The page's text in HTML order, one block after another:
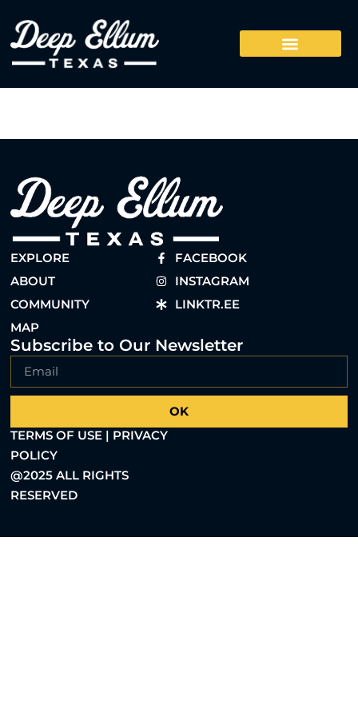
EXPLORE
ABOUT
COMMUNITY
MAP
FACEBOOK
INSTAGRAM
LINKTR.EE
Subscribe to Our Newsletter
OK
TERMS OF USE | PRIVACY
POLICY
@2025 ALL RIGHTS
RESERVED